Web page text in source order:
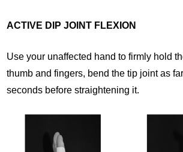
ACTIVE DIP JOINT FLEXION
Use your unaffected hand to firmly hold
thumb and fingers, bend the tip joint as
seconds before straightening it.